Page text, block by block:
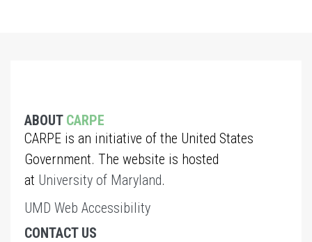
ABOUT CARPE
CARPE is an initiative of the United States
Government. The website is hosted
at University of Maryland.
UMD Web Accessibility
CONTACT US